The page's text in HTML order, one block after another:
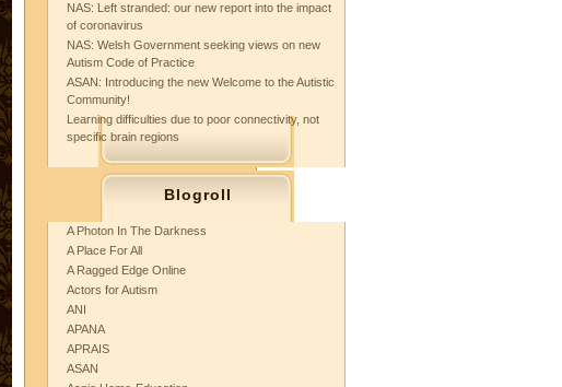
NAS: Left stranded: our new report into the impact
of coronavirus
NAS: Welsh Government seeking views on new
Autism Code of Practice
ASAN: Introducing the new Welcome to the Autistic
Community!
Learning difficulties due to poor connectivity, not
specific brain regions
Blogroll
A Photon In The Darkness
A Place For All
A Ragged Edge Online
Actors for Autism
ANI
APANA
APRAIS
ASAN